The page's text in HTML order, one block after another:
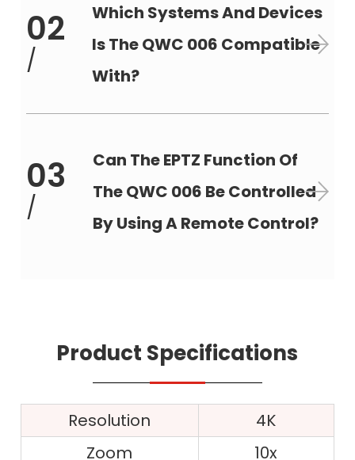
02
/
Which Systems And Devices
Is The QWC 006 Compatible
With?
03
/
Can The EPTZ Function Of
The QWC 006 Be Controlled
By Using A Remote Control?
Product Specifications
Resolution
4K
Zoom
10x